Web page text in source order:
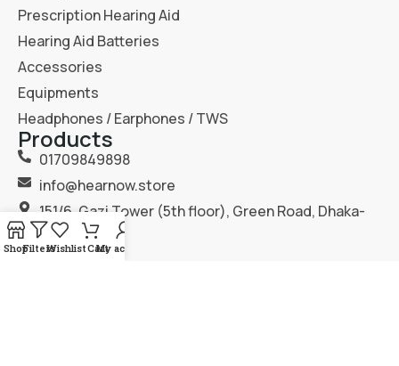
Prescription Hearing Aid
Hearing Aid Batteries
Accessories
Equipments
Headphones / Earphones / TWS
Products
01709849898
info@hearnow.store
151/6, Gazi Tower (5th floor), Green Road, Dhaka-
1205.
ShopFiltersWishlistCartMy account